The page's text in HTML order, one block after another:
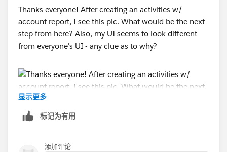
Thanks everyone! After creating an activities w/
account report, I see this pic. What would be the next
step from here? Also, my UI seems to look different
from everyone's UI - any clue as to why?
显示更多
标记为有用
添加评论